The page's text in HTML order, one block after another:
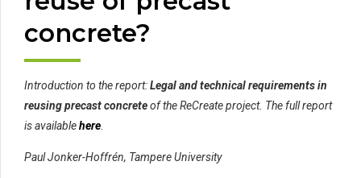
concrete?
Introduction to the report:Legal and technical requirements in
reusing precast concreteof the ReCreate project. The full report
is availablehere
Paul Jonker-Hoffrén, Tampere University